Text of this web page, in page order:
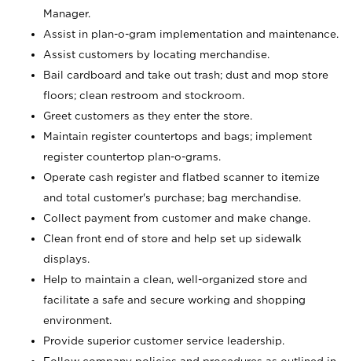
Manager.
Assist in plan-o-gram implementation and maintenance.
Assist customers by locating merchandise.
Bail cardboard and take out trash; dust and mop store
floors; clean restroom and stockroom.
Greet customers as they enter the store.
Maintain register countertops and bags; implement
register countertop plan-o-grams.
Operate cash register and flatbed scanner to itemize
and total customer's purchase; bag merchandise.
Collect payment from customer and make change.
Clean front end of store and help set up sidewalk
displays.
Help to maintain a clean, well-organized store and
facilitate a safe and secure working and shopping
environment.
Provide superior customer service leadership.